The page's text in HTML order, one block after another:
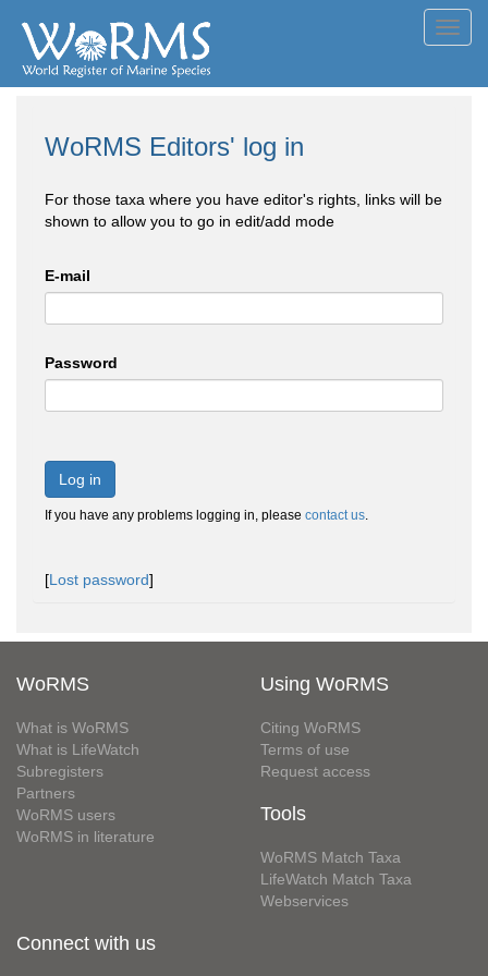
WoRMS Editors' log in
For those taxa where you have editor's rights, links will be
shown to allow you to go in edit/add mode
E-mail
Password
Log in
If you have any problems logging in, please contact us.
[Lost password]
WoRMS
What is WoRMS
What is LifeWatch
Subregisters
Partners
WoRMS users
WoRMS in literature
Using WoRMS
Citing WoRMS
Terms of use
Request access
Tools
WoRMS Match Taxa
LifeWatch Match Taxa
Webservices
Connect with us